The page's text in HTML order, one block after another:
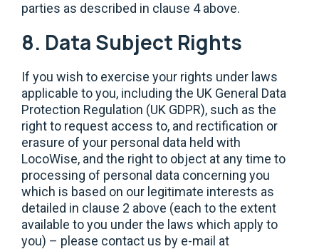
parties as described in clause 4 above.
8. Data Subject Rights
If you wish to exercise your rights under laws
applicable to you, including the UK General Data
Protection Regulation (UK GDPR), such as the
right to request access to, and rectification or
erasure of your personal data held with
LocoWise, and the right to object at any time to
processing of personal data concerning you
which is based on our legitimate interests as
detailed in clause 2 above (each to the extent
available to you under the laws which apply to
you) – please contact us by e-mail at